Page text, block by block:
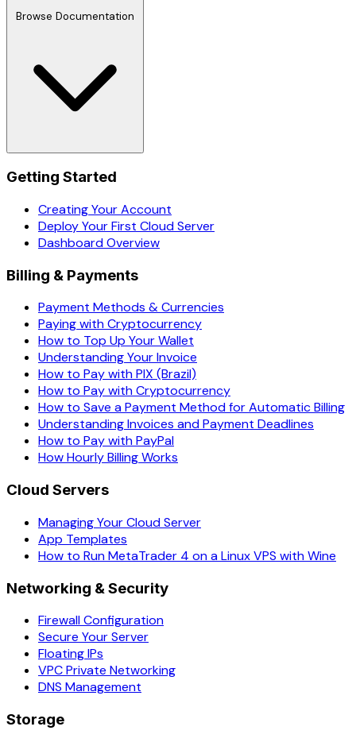
Browse Documentation
Getting Started
Creating Your Account
Deploy Your First Cloud Server
Dashboard Overview
Billing & Payments
Payment Methods & Currencies
Paying with Cryptocurrency
How to Top Up Your Wallet
Understanding Your Invoice
How to Pay with PIX (Brazil)
How to Pay with Cryptocurrency
How to Save a Payment Method for Automatic Billing
Understanding Invoices and Payment Deadlines
How to Pay with PayPal
How Hourly Billing Works
Cloud Servers
Managing Your Cloud Server
App Templates
How to Run MetaTrader 4 on a Linux VPS with Wine
Networking & Security
Firewall Configuration
Secure Your Server
Floating IPs
VPC Private Networking
DNS Management
Storage